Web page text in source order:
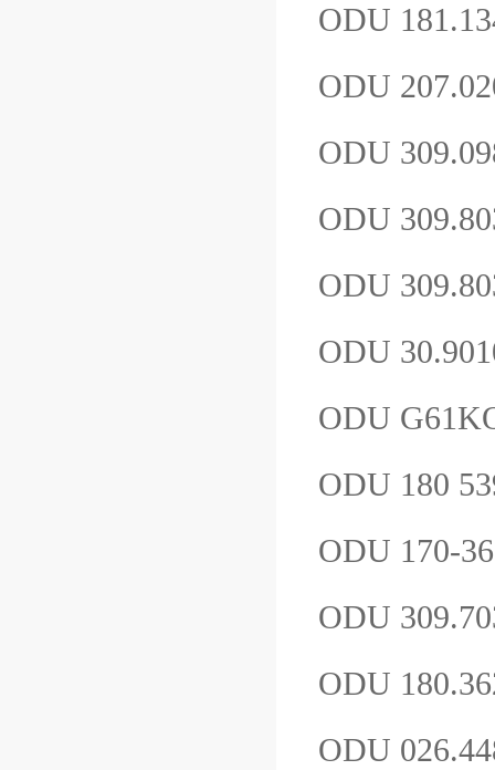
ODU
ODU
ODU
ODU
ODU
ODU
ODU
ODU 180
ODU 170-
ODU
ODU
ODU